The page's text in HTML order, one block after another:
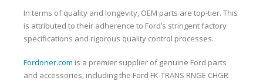
In terms of quality and longevity, OEM parts are top-tier. This
is attributed to their adherence to Ford’s stringent factory
specifications and rigorous quality control processes.
Fordoner.com is a premier supplier of genuine Ford parts
and accessories, including the Ford FK-TRANS RNGE CHGR